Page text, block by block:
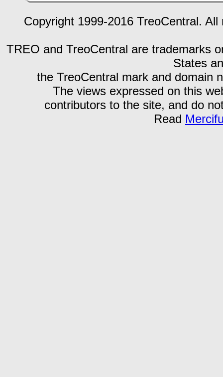
Copyright 1999-2016 TreoCentral.
TREO and TreoCentral are trademarks
States
the TreoCentral mark and domain
The views expressed on this
contributors to the site, and do
Read